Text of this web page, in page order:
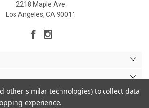
2218 Maple Ave
Los Angeles, CA 90011
other similar technologies) to collect data
experience.